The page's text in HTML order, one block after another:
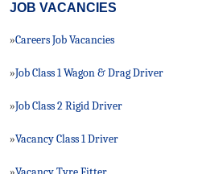
JOB VACANCIES
»Careers Job Vacancies
»Job Class 1 Wagon & Drag Driver
»Job Class 2 Rigid Driver
»Vacancy Class 1 Driver